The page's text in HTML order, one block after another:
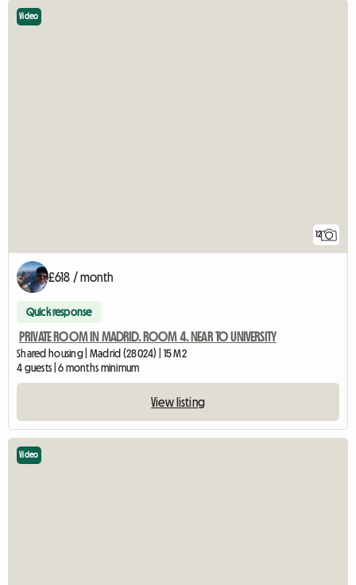
12
Video
£618 / month
Quick response
PRIVATE ROOM IN MADRID. ROOM 4. NEAR TO UNIVERSITY
Shared housing | Madrid (28024) | 15 M2
4 guests | 6 months minimum
View listing
Video